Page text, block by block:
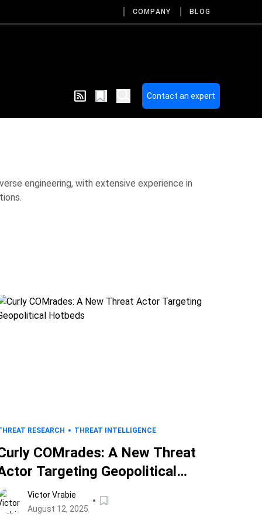
COMPANY BLOG
Contact an expert
engineering, with extensive experience in
RESEARCH THREAT INTELLIGENCE
COMrades: A New Threat
Targeting Geopolitical
Victor Vrabie
August 12, 2025